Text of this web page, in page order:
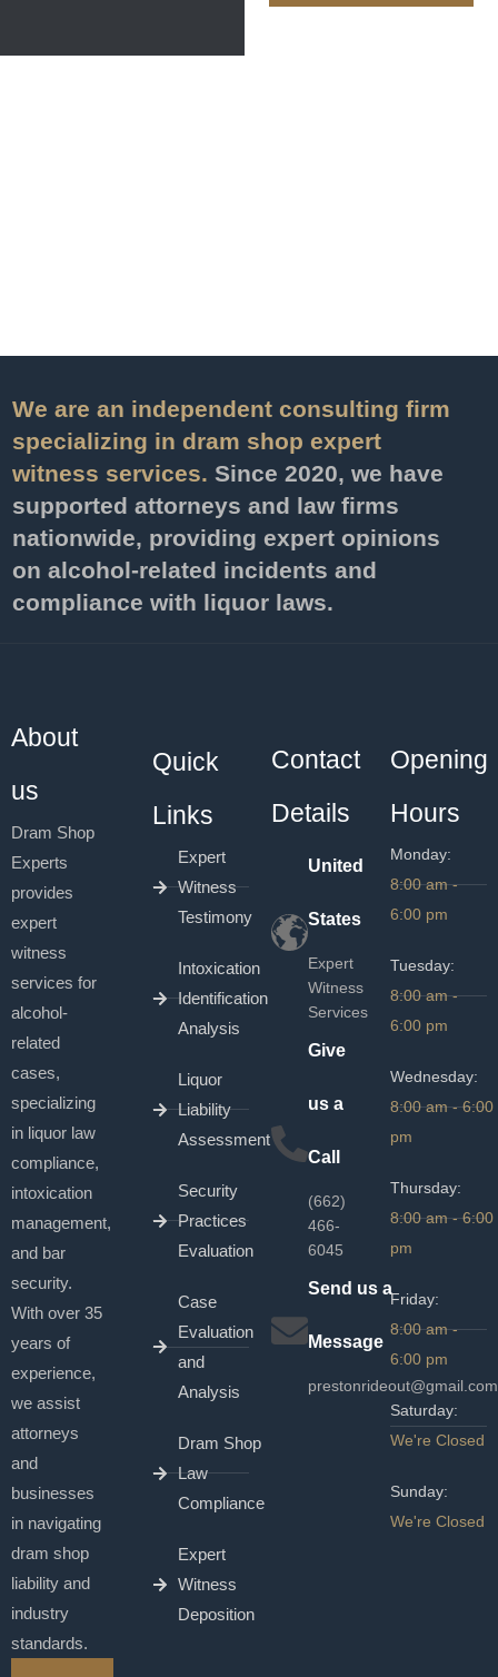
We are an independent consulting firm
specializing in dram shop expert
witness services. Since 2020, we have
supported attorneys and law firms
nationwide, providing expert opinions
on alcohol-related incidents and
compliance with liquor laws.
About
us
Dram Shop
Experts
provides
expert
witness
services for
alcohol-
related
cases,
specializing
in liquor law
compliance,
intoxication
management,
and bar
security.
With over 35
years of
experience,
we assist
attorneys
and
businesses
in navigating
dram shop
liability and
industry
standards.
Quick
Links
Expert
Witness
Testimony
Intoxication
Identification
Analysis
Liquor
Liability
Assessment
Security
Practices
Evaluation
Case
Evaluation
and
Analysis
Dram Shop
Law
Compliance
Expert
Witness
Deposition
Contact
Details
United
States
Expert
Witness
Services
Give
us a
Call
(662)
466-
6045
Send us a
Message
prestonrideout@gmail.com
Opening
Hours
Monday:
8:00 am -
6:00 pm
Tuesday:
8:00 am -
6:00 pm
Wednesday:
8:00 am - 6:00
pm
Thursday:
8:00 am - 6:00
pm
Friday:
8:00 am -
6:00 pm
Saturday:
We're Closed
Sunday:
We're Closed